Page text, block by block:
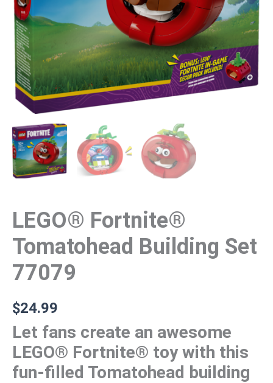
LEGO® Fortnite®
Tomatohead Building Set
77079
$24.99
Let fans create an awesome
LEGO® Fortnite® toy with this
fun-filled Tomatohead building